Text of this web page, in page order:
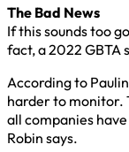
The Bad News
If this sounds too
fact, a 2022 GBTA
According to
harder to monitor.
all companies
Robin says.